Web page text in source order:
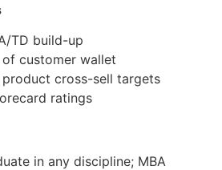
TD build-up
of customer wallet
cross-sell targets
ratings
in any discipline; MBA